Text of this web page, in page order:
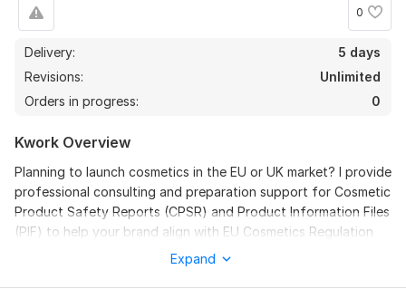
0
Delivery:
5 days
Revisions:
Unlimited
Orders in progress:
0
Kwork Overview
Planning to launch cosmetics in the EU or UK market? I provide
professional consulting and preparation support for Cosmetic
Product Safety Reports (CPSR) and Product Information Files
(PIF) to help your brand align with EU Cosmetics Regulation
(EC) No. 1223/2009 and UK Cosmetic Regulations.
Expand